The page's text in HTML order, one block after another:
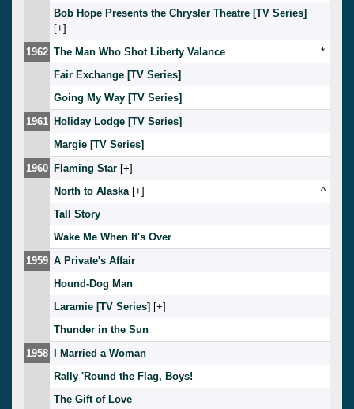
Bob Hope Presents the Chrysler Theatre [TV Series]
[ ]
1962 The Man Who Shot Liberty Valance
*
Fair Exchange [TV Series]
Going My Way [TV Series]
1961 Holiday Lodge [TV Series]
Margie [TV Series]
1960 Flaming Star [ ]
North to Alaska [ ]
^
Tall Story
Wake Me When It's Over
1959 A Private's Affair
Hound-Dog Man
Laramie [TV Series] [ ]
Thunder in the Sun
1958
I Married a Woman
Rally 'Round the Flag, Boys!
The Gift of Love